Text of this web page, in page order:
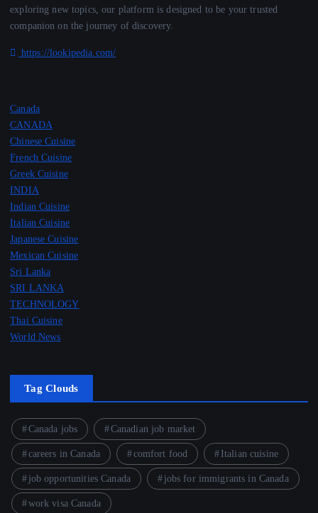
exploring new topics, our platform is designed to be your trusted
companion on the journey of discovery.
https://lookipedia.com/
Canada
CANADA
Chinese Cuisine
French Cuisine
Greek Cuisine
INDIA
Indian Cuisine
Italian Cuisine
Japanese Cuisine
Mexican Cuisine
Sri Lanka
SRI LANKA
TECHNOLOGY
Thai Cuisine
World News
Tag Clouds
Canada jobs Canadian job market
careers in Canada comfort food Italian cuisine
job opportunities Canada jobs for immigrants in Canada
work visa Canada